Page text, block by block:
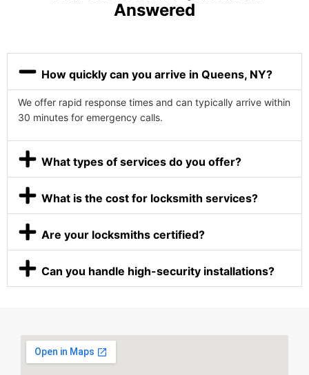
Answered
How quickly can you arrive in Queens, NY?
We offer rapid response times and can typically arrive within
30 minutes for emergency calls.
What types of services do you offer?
What is the cost for locksmith services?
Are your locksmiths certified?
Can you handle high-security installations?